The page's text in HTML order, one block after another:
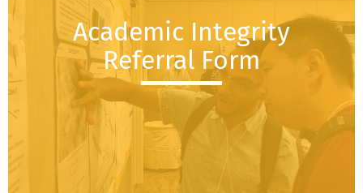
Academic Integrity
Referral Form